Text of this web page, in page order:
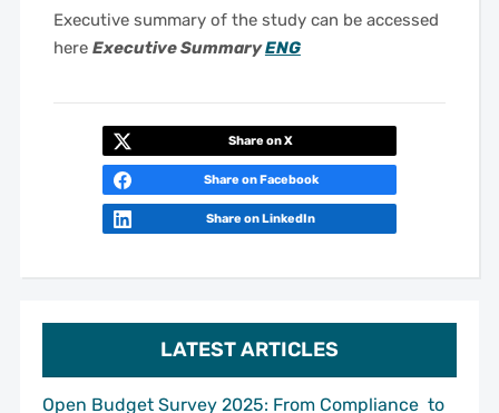
LATEST ARTICLES
Open Budget Survey 2025: From Compliance to
Executive summary of the study can be accessed
here Executive SummaryENG
Share on X
Share on Facebook
Share on LinkedIn